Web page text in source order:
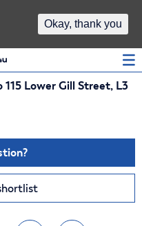
Lower Gill Street, L3
Okay, thank you